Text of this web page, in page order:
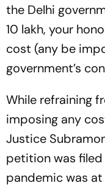
the Delhi
10 lakh, your
cost (any be
government’s
While refraining
imposing any
Justice
petition was filed
pandemic was